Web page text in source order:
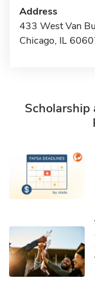
Address
433 West Van
Chicago, IL
Scholarship